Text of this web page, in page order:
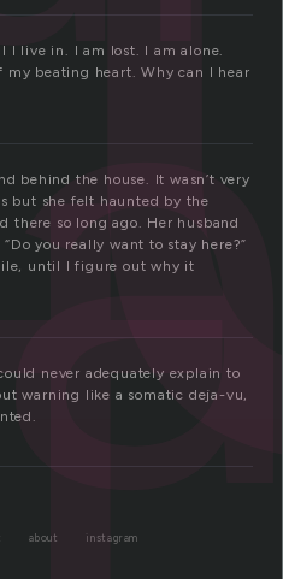
I live in. I am lost. I am alone.
my beating heart. Why can I hear
behind the house. It wasn’t very
but she felt haunted by the
there so long ago. Her husband
you really want to stay here?”
until I figure out why it
never adequately explain to
warning like a somatic deja-vu,
about instagram